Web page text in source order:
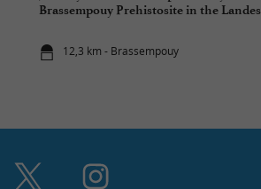
Brassempouy Prehistosite in the Landes
12,3 km - Brassempouy